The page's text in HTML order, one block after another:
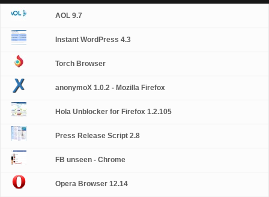
AOL 9.7
Instant WordPress 4.3
Torch Browser
anonymoX 1.0.2 - Mozilla Firefox
Hola Unblocker for Firefox 1.2.105
Press Release Script 2.8
FB unseen - Chrome
Opera Browser 12.14